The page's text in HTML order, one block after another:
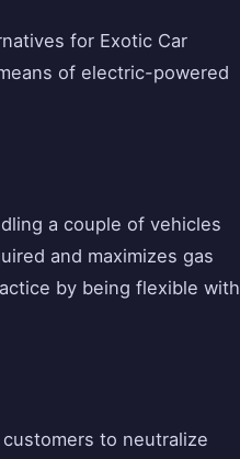
for Exotic Car
of electric-powered
a couple of vehicles
and maximizes gas
by being flexible with
to neutralize